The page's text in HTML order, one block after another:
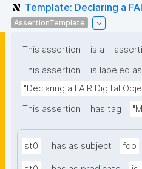
Template: Declaring a
AssertionTemplate
This assertion is a
This assertion
is labeled as
"Declaring a FAIR Digital
This assertion
has tag
st0 has as subject fdo